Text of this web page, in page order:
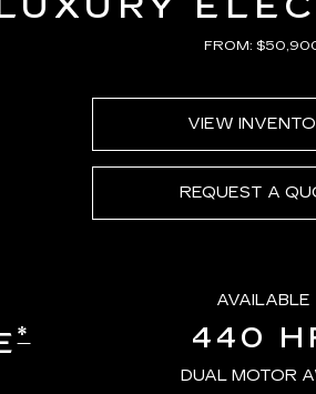
FROM:
VIEW
REQUEST A
*
AVAILABLE
440
DUAL MOTOR